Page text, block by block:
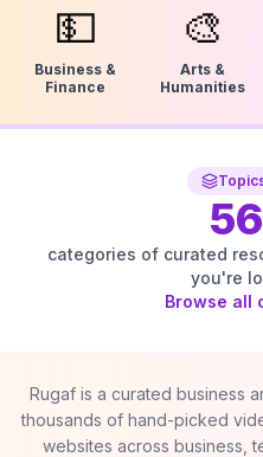
💵
Business &
Finance
🎨
Arts &
Humanities
categories of curated
you're
Browse all
Rugaf is a curated business
thousands of hand-picked
websites across business,